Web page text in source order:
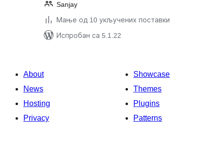
Sanjay
Мање од 10 укључених поставки
Испробан са 5.1.22
About
News
Hosting
Privacy
Showcase
Themes
Plugins
Patterns